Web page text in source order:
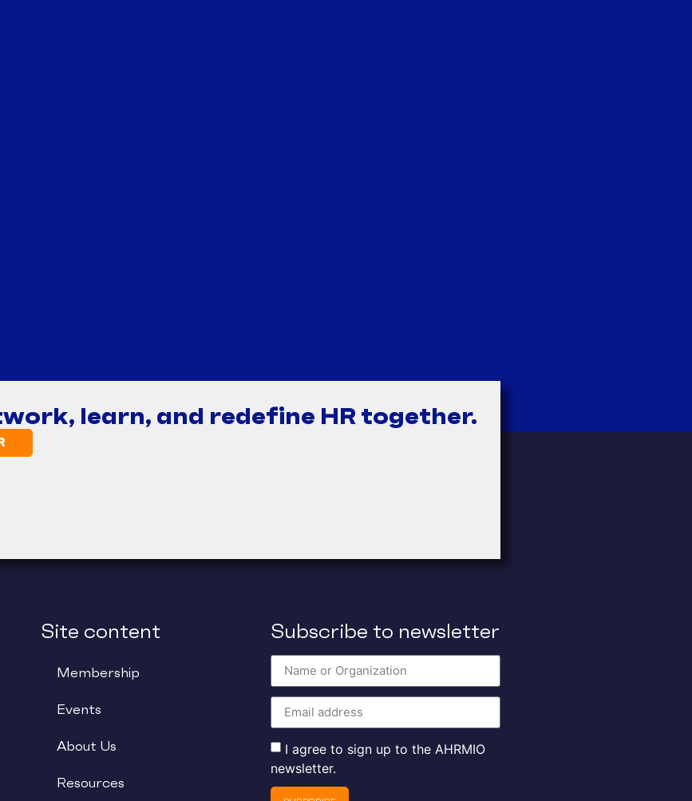
learn, and redefine HR together.
Site content
Membership
Events
About Us
Resources
Subscribe to newsletter
I agree to sign up to the AHRMIO
newsletter.